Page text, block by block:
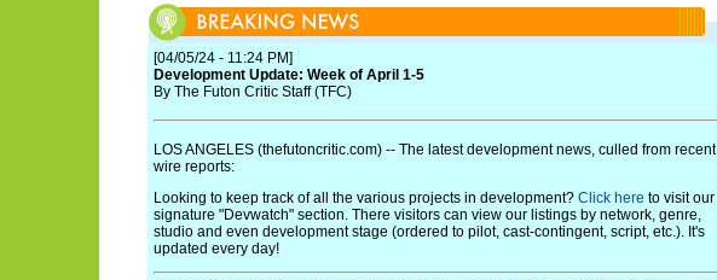
[04/05/24 - 11:24 PM]
Development Update: Week of April 1-5
By The Futon Critic Staff (TFC)
LOS ANGELES (thefutoncritic.com) -- The latest development news, culled from recent
wire reports:
Looking to keep track of all the various projects in development? Click here to visit our
signature "Devwatch" section. There visitors can view our listings by network, genre,
studio and even development stage (ordered to pilot, cast-contingent, script, etc.). It's
updated every day!